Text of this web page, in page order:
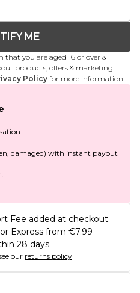
ME
that you are aged 16 or over &
products, offers & marketing
Policy for more information.
damaged) with instant payout
Fee added at checkout.
Express from €7.99
28 days
our returns policy